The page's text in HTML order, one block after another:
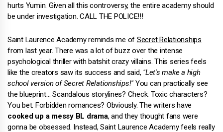
hurts Yumin. Given all this controversy, the entire academy should
be under investigation. CALL THE POLICE!!!
Saint Laurence Academy reminds me of Secret Relationships
from last year. There was a lot of buzz over the intense
psychological thriller with batshit crazy villains. This series feels
like the creators saw its success and said, "Let's make a high
school version of Secret Relationships!" You can practically see
the blueprint… Scandalous storylines? Check. Toxic characters?
You bet. Forbidden romances? Obviously. The writers have
cooked up a messy BL drama, and they thought fans were
gonna be obsessed. Instead, Saint Laurence Academy feels really